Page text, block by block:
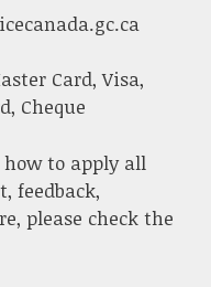
Card, Visa,
Cheque
to apply all
feedback,
please check the